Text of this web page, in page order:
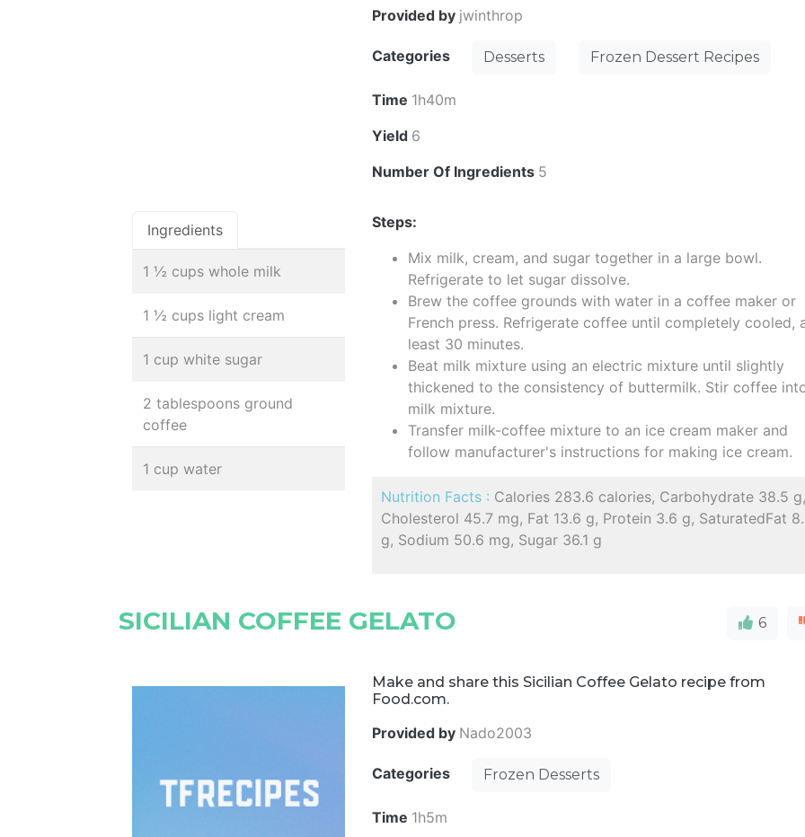
Provided by jwinthrop
Categories Desserts Frozen Dessert Recipes
Time 1h40m
Yield 6
Number Of Ingredients 5
Ingredients
1 ½ cups whole milk
1 ½ cups light cream
1 cup white sugar
2 tablespoons ground
coffee
1 cup water
Steps:
Mix milk, cream, and sugar together in a large bowl.
Refrigerate to let sugar dissolve.
Brew the coffee grounds with water in a coffee maker or
French press. Refrigerate coffee until completely cooled,
least 30 minutes.
Beat milk mixture using an electric mixture until slightly
thickened to the consistency of buttermilk. Stir coffee
milk mixture.
Transfer milk-coffee mixture to an ice cream maker and
follow manufacturer's instructions for making ice cream.
Nutrition Facts : Calories 283.6 calories, Carbohydrate 38.5 g,
Cholesterol 45.7 mg, Fat 13.6 g, Protein 3.6 g, SaturatedFat
g, Sodium 50.6 mg, Sugar 36.1 g
SICILIAN COFFEE GELATO 6
Make and share this Sicilian Coffee Gelato recipe from
Food.com.
Provided by Nado2003
Categories Frozen Desserts
Time 1h5m